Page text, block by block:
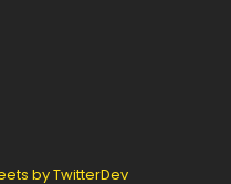
by TwitterDev